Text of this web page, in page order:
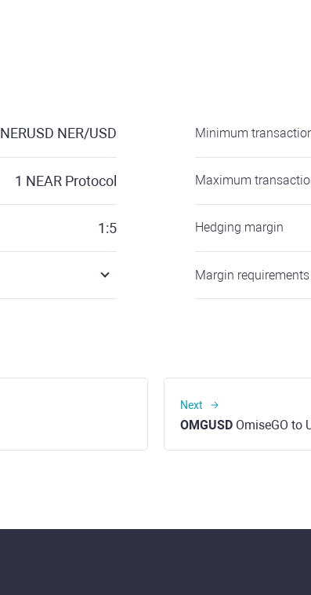
NERUSD NER/USD
1 NEAR Protocol
1:5
Minimum
Maximum
Hedging margin
Margin requirements
Next
OMGUSD OmiseGO to